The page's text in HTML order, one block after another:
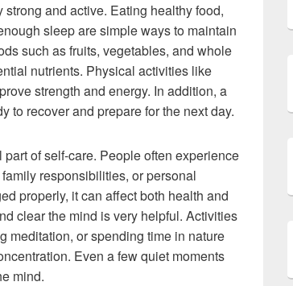
and active. Eating healthy food,
sleep are simple ways to maintain
such as fruits, vegetables, and whole
nutrients. Physical activities like
strength and energy. In addition, a
to recover and prepare for the next day.
of self-care. People often experience
responsibilities, or personal
properly, it can affect both health and
clear the mind is very helpful. Activities
meditation, or spending time in nature
Even a few quiet moments
mind.